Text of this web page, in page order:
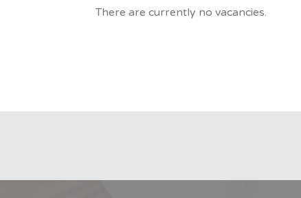
There are currently no vacancies.